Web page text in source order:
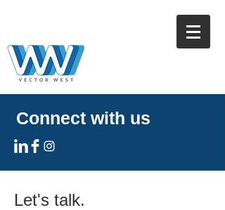
Let's talk.
Connect with us